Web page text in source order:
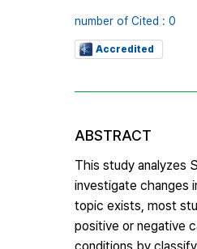
number of Cited : 0
Accredited
ABSTRACT
This study analyzes
investigate changes
topic exists, most
positive or negative
conditions by